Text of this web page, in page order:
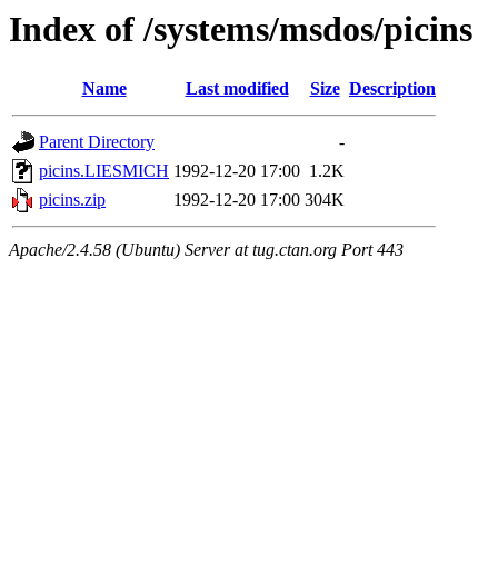
Index of /systems/msdos/picins
Name Last modified Size Description
Parent Directory
-
picins.LIESMICH 1992-12-20 17:00 1.2K
picins.zip
1992-12-20 17:00 304K
Apache/2.4.58 (Ubuntu) Server at tug.ctan.org Port 443